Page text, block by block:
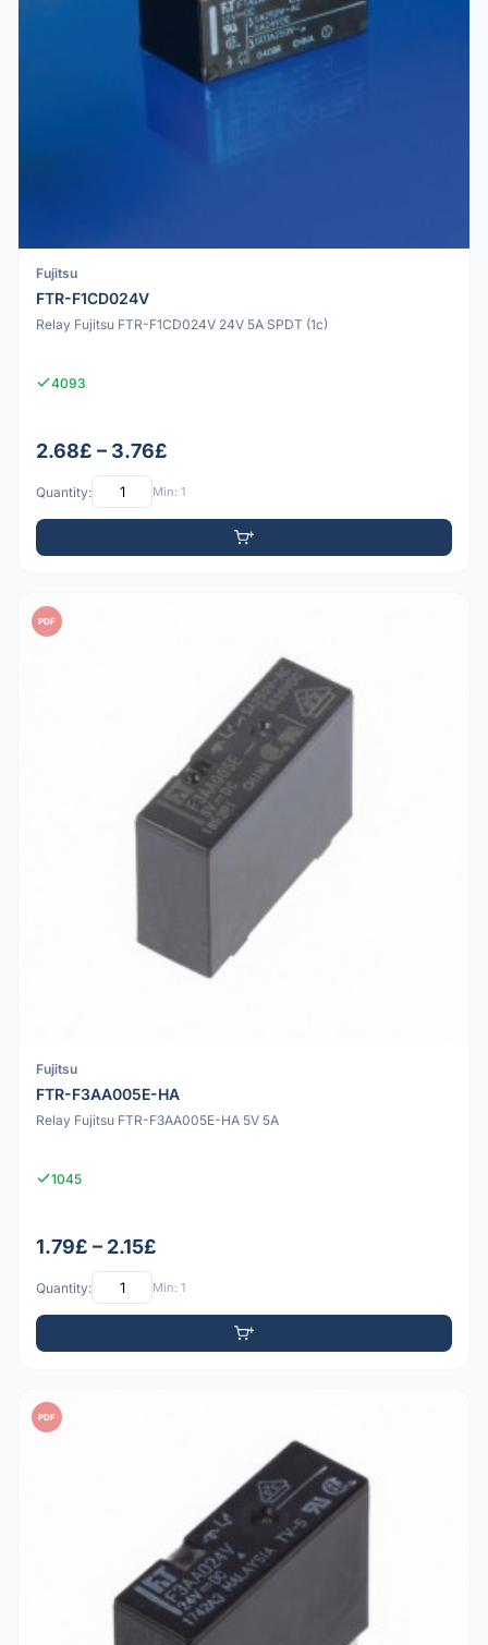
Fujitsu
FTR-F1CD024V
Relay Fujitsu FTR-F1CD024V 24V 5A SPDT (1c)
4093
2.68£ – 3.76£
Quantity: Min: 1
PDF
Fujitsu
FTR-F3AA005E-HA
Relay Fujitsu FTR-F3AA005E-HA 5V 5A
1045
1.79£ – 2.15£
Quantity: Min: 1
PDF